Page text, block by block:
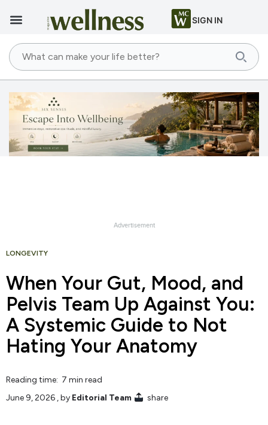
SIGN IN
LONGEVITY
When Your Gut, Mood, and
Pelvis Team Up Against You:
A Systemic Guide to Not
Hating Your Anatomy
Reading time: 7 min read
June 9, 2026 , by Editorial Team share
Advertisement